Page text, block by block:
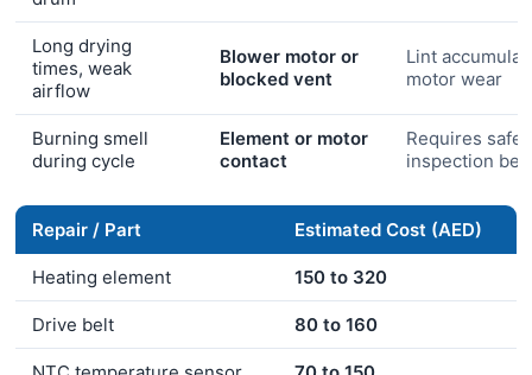
Long drying
times, weak
airflow
Blower motor or
blocked vent
Lint
motor wear
Burning smell
during cycle
Element or motor
contact
Requires
inspection
Repair / Part Estimated Cost (AED)
Heating element 150 to 320
Drive belt 80 to 160